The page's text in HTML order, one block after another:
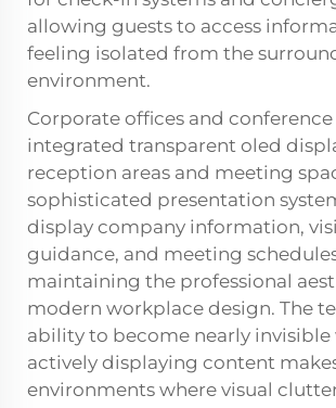
allowing guests to access
feeling isolated from the
environment.
Corporate offices and
integrated transparent oled
reception areas and meeting
sophisticated presentation
display company information,
guidance, and meeting
maintaining the professional
modern workplace design. The
ability to become nearly invisible
actively displaying content
environments where visual